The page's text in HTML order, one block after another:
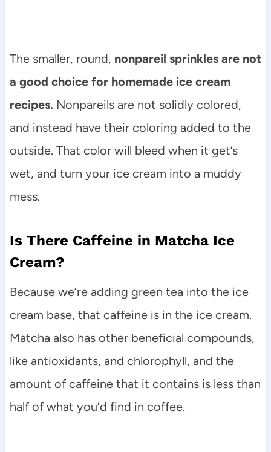
The smaller, round, nonpareil sprinkles are not
a good choice for homemade ice cream
recipes. Nonpareils are not solidly colored,
and instead have their coloring added to the
outside. That color will bleed when it get’s
wet, and turn your ice cream into a muddy
mess.
Is There Caffeine in Matcha Ice
Cream?
Because we’re adding green tea into the ice
cream base, that caffeine is in the ice cream.
Matcha also has other beneficial compounds,
like antioxidants, and chlorophyll, and the
amount of caffeine that it contains is less than
half of what you’d find in coffee.